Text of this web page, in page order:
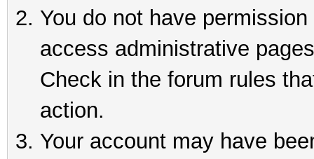
You do not have
access administrative
Check in the forum rules
action.
Your account may have